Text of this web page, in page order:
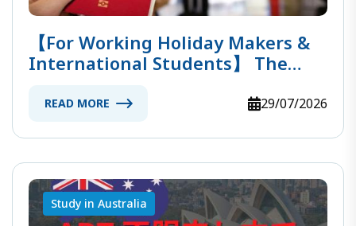
【For Working Holiday Makers &
International Students】 The
Australia!
READ MORE 29/07/2026
Study in Australia